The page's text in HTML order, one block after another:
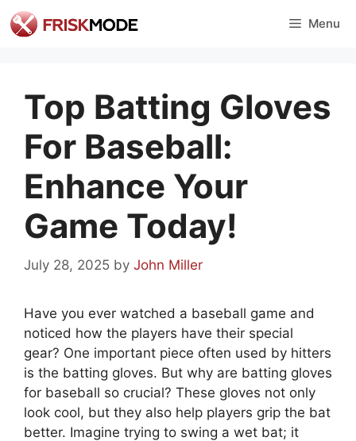
Skip
to
Menu
Top Batting Gloves
For Baseball:
Enhance Your
Game Today!
July 28, 2025 by John Miller
Have you ever watched a baseball game and
noticed how the players have their special
gear? One important piece often used by hitters
is the batting gloves. But why are batting gloves
for baseball so crucial? These gloves not only
look cool, but they also help players grip the bat
better. Imagine trying to swing a wet bat; it